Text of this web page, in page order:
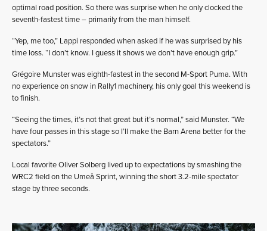
optimal road position. So there was surprise when he only clocked the
seventh-fastest time – primarily from the man himself.
“Yep, me too,” Lappi responded when asked if he was surprised by his
time loss. “I don’t know. I guess it shows we don’t have enough grip.”
Grégoire Munster was eighth-fastest in the second M-Sport Puma. With
no experience on snow in Rally1 machinery, his only goal this weekend is
to finish.
“Seeing the times, it’s not that great but it’s normal,” said Munster. “We
have four passes in this stage so I’ll make the Barn Arena better for the
spectators.”
Local favorite Oliver Solberg lived up to expectations by smashing the
WRC2 field on the Umeå Sprint, winning the short 3.2-mile spectator
stage by three seconds.